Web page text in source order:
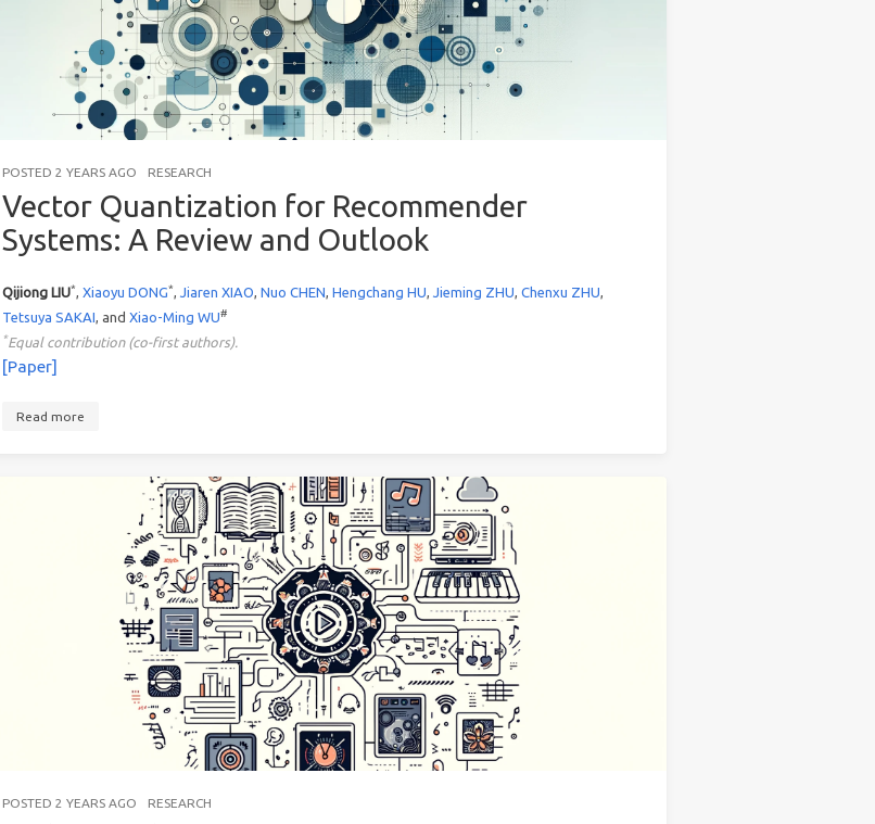
POSTED 2 YEARS AGO RESEARCH
Vector Quantization for Recommender
Systems: A Review and Outlook
Qijiong LIU*, Xiaoyu DONG*, Jiaren XIAO, Nuo CHEN, Hengchang HU, Jieming ZHU, Chenxu ZHU,
Tetsuya SAKAI, and Xiao-Ming WU#
*Equal contribution (co-first authors).
[Paper]
Read more
POSTED 2 YEARS AGO RESEARCH